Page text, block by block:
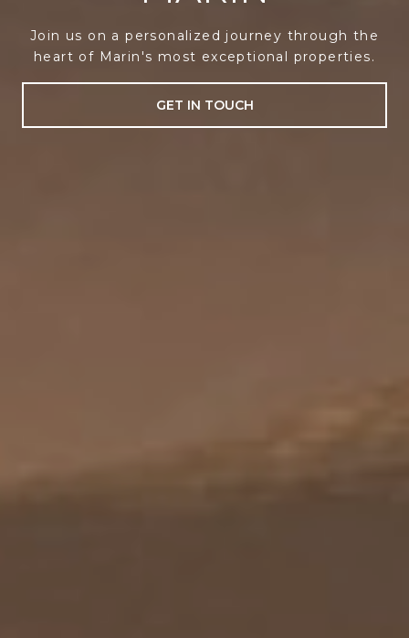
Join us on a personalized journey through the
heart of Marin's most exceptional properties.
GET IN TOUCH